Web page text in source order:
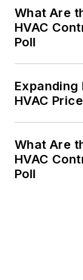
What Are
HVAC
Poll
HVAC
What Are
HVAC
Poll